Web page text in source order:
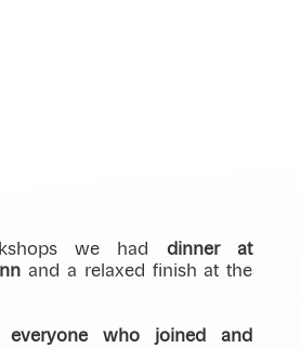
we had
dinner at
and a relaxed finish at the
who joined and